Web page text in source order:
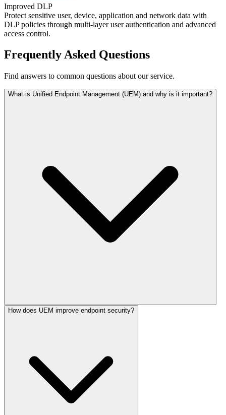
Improved DLP
Protect sensitive user, device, application and network data with
DLP policies through multi-layer user authentication and advanced
access control.
Frequently Asked Questions
Find answers to common questions about our service.
What is Unified Endpoint Management (UEM) and why is it important?
How does UEM improve endpoint security?